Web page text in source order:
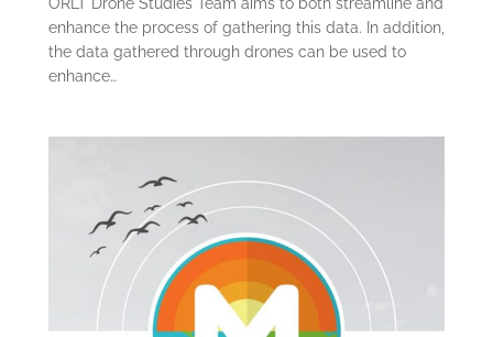
enhance the process of gathering this data. In addition,
the data gathered through drones can be used to
enhance…